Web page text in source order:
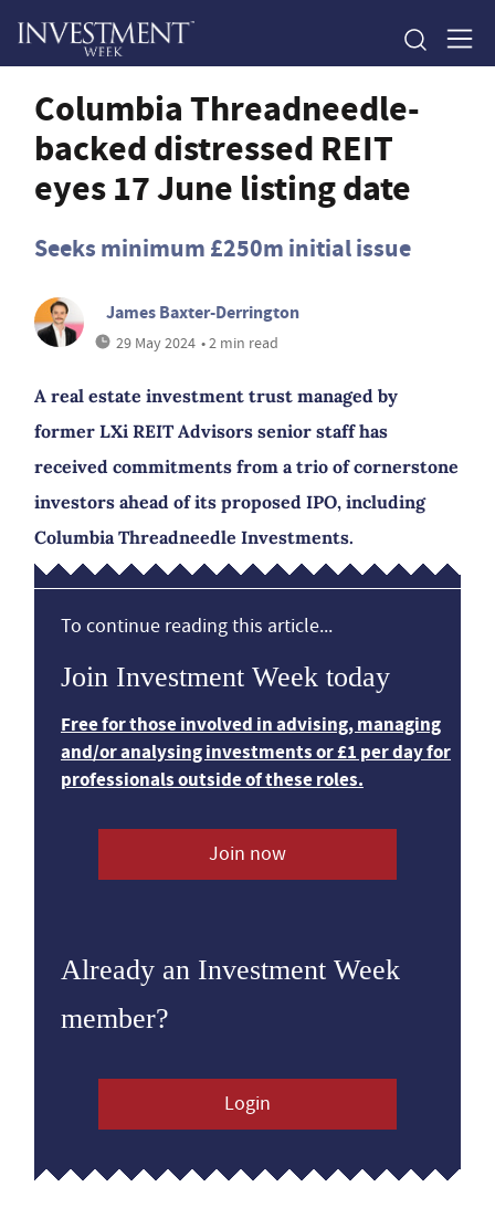
Columbia Threadneedle-
backed distressed REIT
eyes 17 June listing date
Seeks minimum £250m initial issue
James Baxter-Derrington
29 May 2024 • 2 min read
A real estate investment trust managed by
former LXi REIT Advisors senior staff has
received commitments from a trio of cornerstone
investors ahead of its proposed IPO, including
Columbia Threadneedle Investments.
To continue reading this article...
Join Investment Week today
Free for those involved in advising, managing
and/or analysing investments or £1 per day for
professionals outside of these roles.
Join now
Already an Investment Week
member?
Login